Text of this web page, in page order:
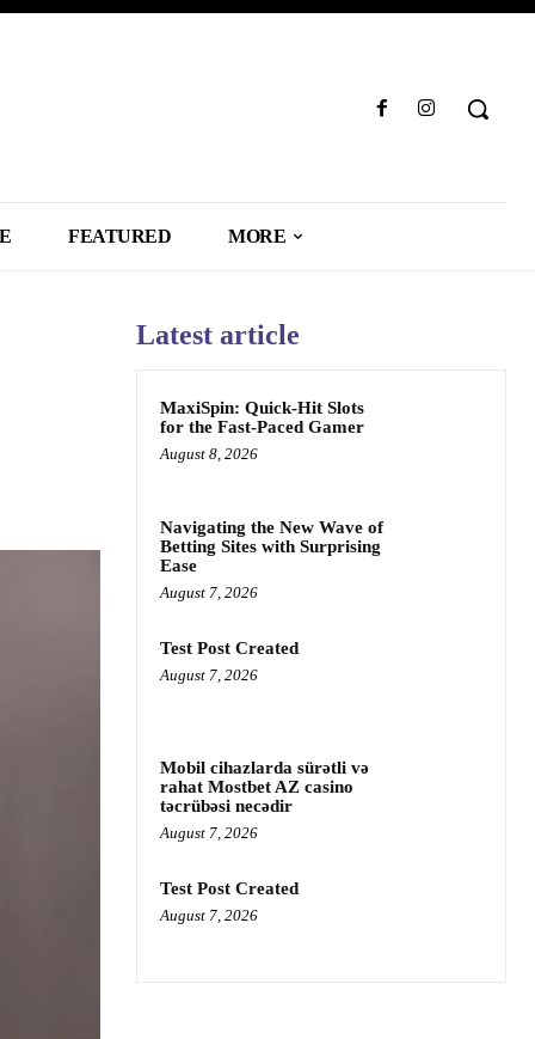
FEATURED MORE
Latest article
MaxiSpin: Quick‑Hit Slots
for the Fast‑Paced Gamer
August 8, 2026
Navigating the New Wave of
Betting Sites with Surprising
Ease
August 7, 2026
Test Post Created
August 7, 2026
Mobil cihazlarda sürətli və
rahat Mostbet AZ casino
təcrübəsi necədir
August 7, 2026
Test Post Created
August 7, 2026